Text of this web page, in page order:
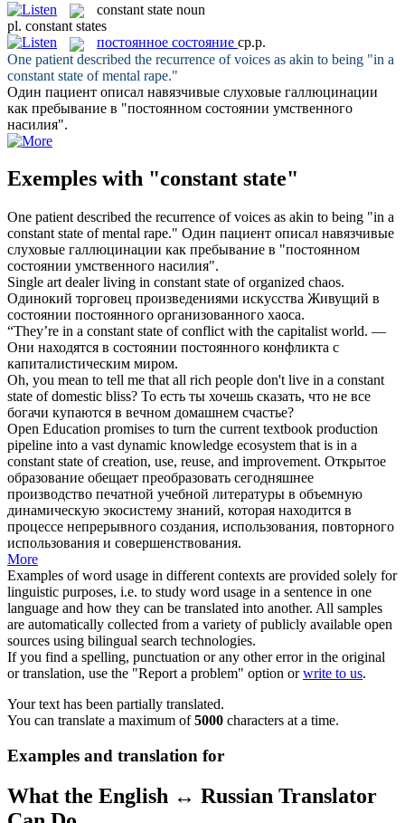
constant state noun
pl. constant states
постоянное состояние ср.р.
One patient described the recurrence of voices as akin to being "in a
constant state of mental rape."
Один пациент описал навязчивые слуховые галлюцинации
как пребывание в "постоянном состоянии умственного
насилия".
Exemples with "constant state"
One patient described the recurrence of voices as akin to being "in a
constant state of mental rape." Один пациент описал навязчивые
слуховые галлюцинации как пребывание в "постоянном
состоянии умственного насилия".
Single art dealer living in constant state of organized chaos.
Одинокий торговец произведениями искусства Живущий в
состоянии постоянного организованного хаоса.
“They’re in a constant state of conflict with the capitalist world. —
Они находятся в состоянии постоянного конфликта с
капиталистическим миром.
Oh, you mean to tell me that all rich people don't live in a constant
state of domestic bliss? То есть ты хочешь сказать, что не все
богачи купаются в вечном домашнем счастье?
Open Education promises to turn the current textbook production
pipeline into a vast dynamic knowledge ecosystem that is in a
constant state of creation, use, reuse, and improvement. Открытое
образование обещает преобразовать сегодняшнее
производство печатной учебной литературы в объемную
динамическую экосистему знаний, которая находится в
процессе непрерывного создания, использования, повторного
использования и совершенствования.
More
Examples of word usage in different contexts are provided solely for
linguistic purposes, i.e. to study word usage in a sentence in one
language and how they can be translated into another. All samples
are automatically collected from a variety of publicly available open
sources using bilingual search technologies.
If you find a spelling, punctuation or any other error in the original
or translation, use the "Report a problem" option orwrite to us.
Your text has been partially translated.
You can translate a maximum of5000 characters at a time.
Examples and translation for
What the English ↔ Russian Translator